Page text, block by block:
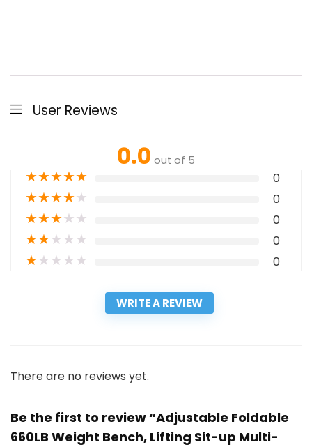
User Reviews
0.0 out of 5
★★★★★ 0
★★★★★ 0
★★★★★ 0
★★★★★ 0
★★★★★ 0
WRITE A REVIEW
There are no reviews yet.
Be the first to review “Adjustable Foldable
660LB Weight Bench, Lifting Sit-up Multi-